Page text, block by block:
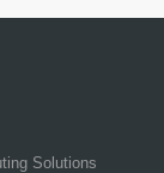
Solutions